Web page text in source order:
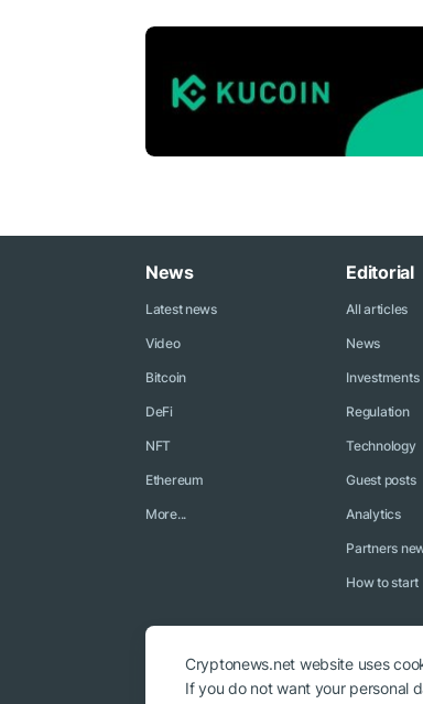
News
Latest news
Video
Bitcoin
DeFi
NFT
Ethereum
More...
Editorial
All articles
News
Investments
Regulation
Technology
Guest posts
Analytics
Partners
How to start
© 2018 - 2026 Crypto News. When using the
Cryptonews.net website uses
If you do not want your personal